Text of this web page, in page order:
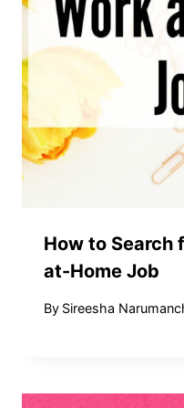
How to Search
at-Home Job
By Sireesha